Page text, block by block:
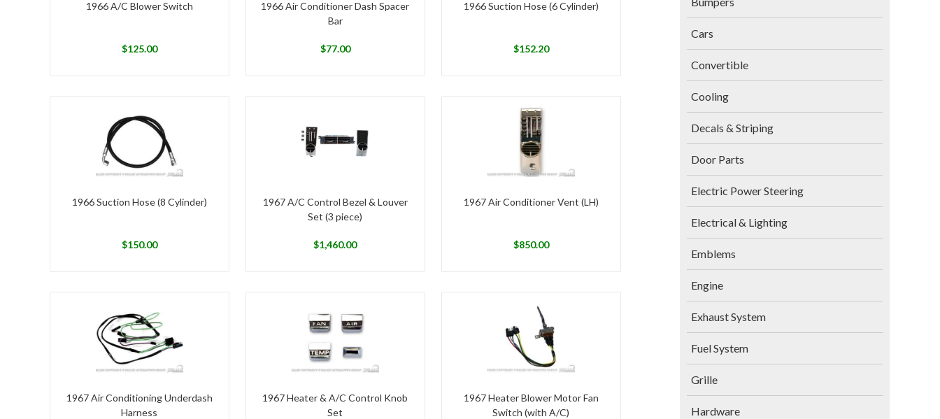
Cars
Convertible
Cooling
Decals & Striping
Door Parts
Electric Power Steering
Electrical & Lighting
Emblems
Engine
Exhaust System
Fuel System
Grille
Hardware
1966 A/C Blower Switch
$125.00
1966 Air Conditioner Dash Spacer
Bar
$77.00
1966 Suction Hose (6 Cylinder)
$152.20
1966 Suction Hose (8 Cylinder)
$150.00
1967 A/C Control Bezel & Louver
Set (3 piece)
$1,460.00
1967 Air Conditioner Vent (LH)
$850.00
1967 Air Conditioning Underdash
Harness
1967 Heater & A/C Control Knob
Set
1967 Heater Blower Motor Fan
Switch (with A/C)